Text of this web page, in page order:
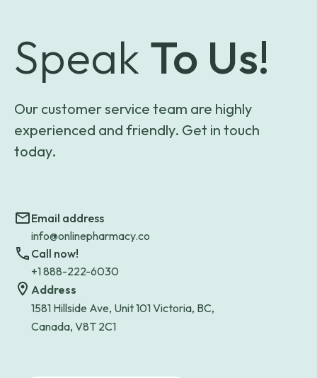
Speak To Us!
Our customer service team are highly
experienced and friendly. Get in touch
today.
Email address
info@onlinepharmacy.co
Call now!
+1 888-222-6030
Address
1581 Hillside Ave, Unit 101 Victoria, BC,
Canada, V8T 2C1